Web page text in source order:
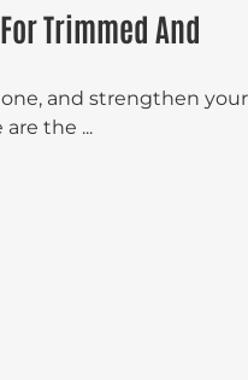
Trimmed And
and strengthen your
the ...